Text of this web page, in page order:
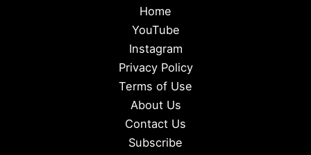
Home
YouTube
Instagram
Privacy Policy
Terms of Use
About Us
Contact Us
Subscribe